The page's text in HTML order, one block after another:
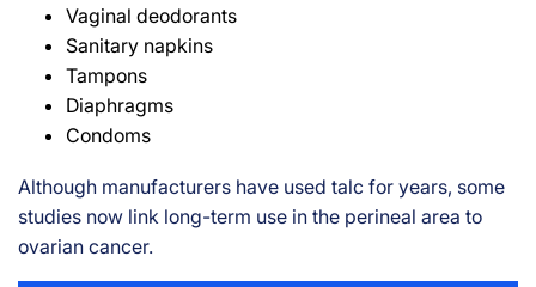
Vaginal deodorants
Sanitary napkins
Tampons
Diaphragms
Condoms
Although manufacturers have used talc for years, some
studies now link long-term use in the perineal area to
ovarian cancer.